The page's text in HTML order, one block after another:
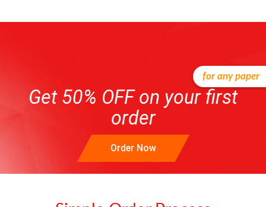
for any paper
Get 50% OFF on your first
order
Order Now